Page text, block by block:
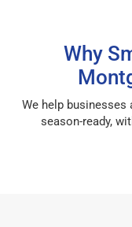
Why
We help businesses
season-ready,